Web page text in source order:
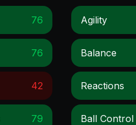
76
76
42
79
Agility
Balance
Reactions
Ball Control